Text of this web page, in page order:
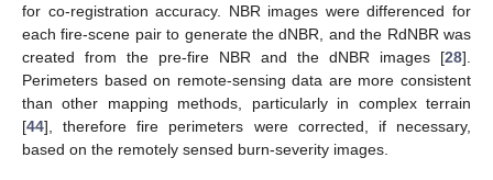
for co-registration accuracy. NBR images were differenced for
each fire-scene pair to generate the dNBR, and the RdNBR was
created from the pre-fire NBR and the dNBR images [28].
Perimeters based on remote-sensing data are more consistent
than other mapping methods, particularly in complex terrain
[44], therefore fire perimeters were corrected, if necessary,
based on the remotely sensed burn-severity images.